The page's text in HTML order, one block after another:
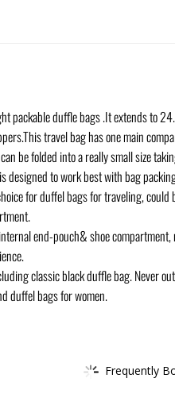
packable duffle bags .It extends to
travel bag has one main
be folded into a really small size
designed to work best with bag
for duffel bags for traveling,
end-pouch& shoe
classic black duffle bag. Never
duffel bags for women.
Frequently